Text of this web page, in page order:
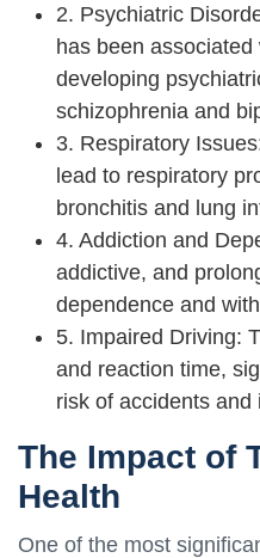
2. Psychiatric
has been
developing
schizophrenia and
3. Respiratory
lead to respiratory
bronchitis and lung
4. Addiction and
addictive, and
dependence and
5. Impaired Driving:
and reaction time,
risk of accidents and
The Impact of
Health
One of the most